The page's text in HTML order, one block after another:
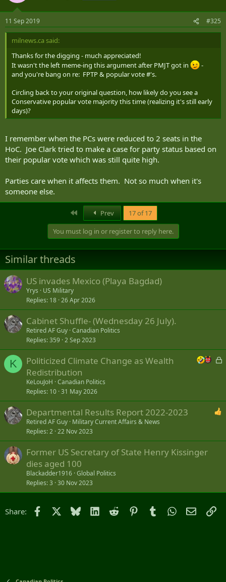
11 Sep 2019 #325
milnews.ca said:
Thanks for the digging - much appreciated!
It wasn't the left meme-ing this argument after PMJT got in
-
and you're bang on re: FPTP & popular vote #'s.
Circling back to your original question, how likely do you see a
Conservative popular vote majority this time (realizing it's still early
days)?
I remember when the PCs were reduced to 2 seats in the
HoC. Joe Clark tried to make a case for party status based on
their popular vote which was still quite high.
Parties care when it affects them. Not so much when it's
someone else.
Prev
17 of 17
You must log in or register to reply here.
Similar threads
US invades Mexico (Playa Bagdad)
Yrys
US Military
Replies 18 26 Apr 2026
Cabinet Shuffle- (Wednesday 26 July).
Retired AF Guy Canadian Politics
Replies 359 2 Sep 2023
K
L
e
Politicized Climate Change as Wealth
Redistribution
KeLouJoH Canadian Politics
Replies 10 31 May 2026
Departmental Results Report 2022-2023
Retired AF Guy Military Current Affairs & News
Replies 2 22 Nov 2023
Former US Secretary of State Henry Kissinger
dies aged 100
Blackadder1916 Global Politics
Replies 3 30 Nov 2023
Share: Facebook Bluesky LinkedIn
Reddit PinterestTumblrWhatsApp
Email